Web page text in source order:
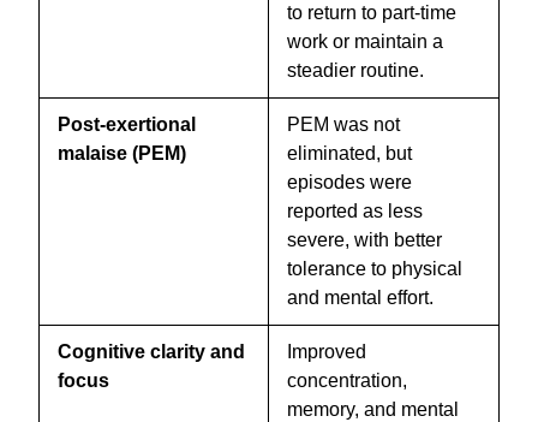
to return to part-time
work or maintain a
steadier routine.
Post-exertional
malaise (PEM)
PEM was not
eliminated, but
episodes were
reported as less
severe, with better
tolerance to physical
and mental effort.
Cognitive clarity and
focus
Improved
concentration,
memory, and mental